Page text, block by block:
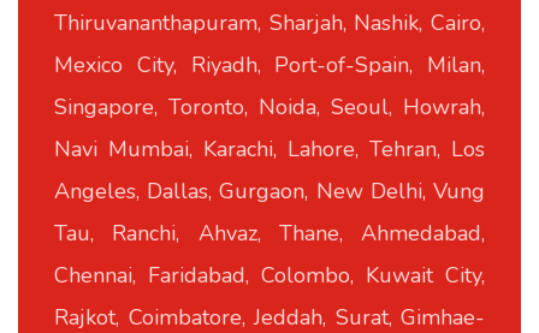
Thiruvananthapuram, Sharjah, Nashik, Cairo,
Mexico City, Riyadh, Port-of-Spain, Milan,
Singapore, Toronto, Noida, Seoul, Howrah,
Navi Mumbai, Karachi, Lahore, Tehran, Los
Angeles, Dallas, Gurgaon, New Delhi, Vung
Tau, Ranchi, Ahvaz, Thane, Ahmedabad,
Chennai, Faridabad, Colombo, Kuwait City,
Rajkot, Coimbatore, Jeddah, Surat, Gimhae-